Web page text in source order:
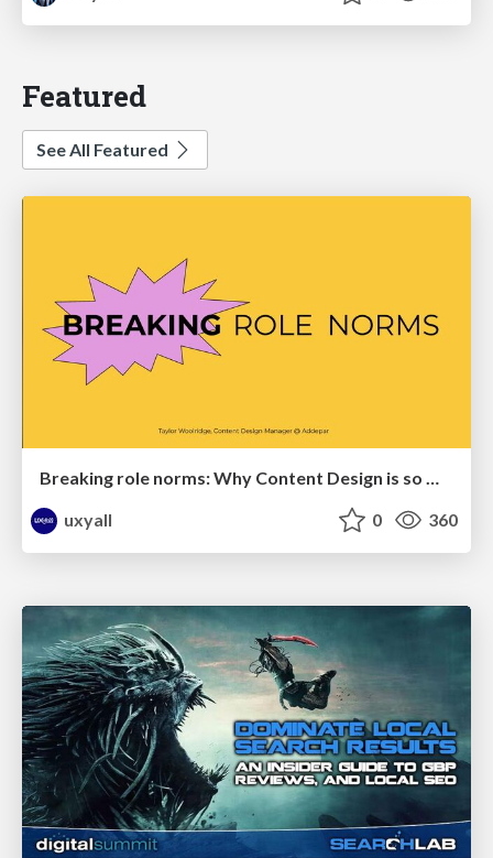
Featured
See All Featured
Breaking role norms: Why Content Design is so much more than writing copy - Taylor Woolridge
uxyall
0 360